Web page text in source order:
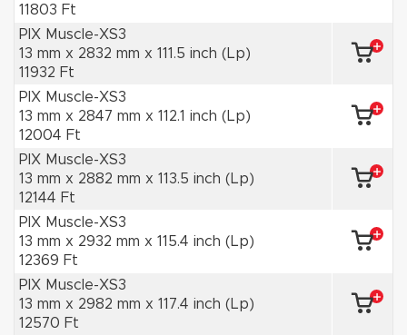
11803 Ft
PIX Muscle-XS3
13 mm x 2832 mm x 111.5 inch (Lp)
11932 Ft
PIX Muscle-XS3
13 mm x 2847 mm x 112.1 inch (Lp)
12004 Ft
PIX Muscle-XS3
13 mm x 2882 mm x 113.5 inch (Lp)
12144 Ft
PIX Muscle-XS3
13 mm x 2932 mm x 115.4 inch (Lp)
12369 Ft
PIX Muscle-XS3
13 mm x 2982 mm x 117.4 inch (Lp)
12570 Ft